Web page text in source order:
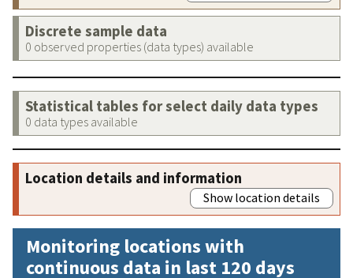
Discrete sample data
0 observed properties (data types) available
Statistical tables for select daily data types
0 data types available
Location details and information
Show location details
Monitoring locations with
continuous data in last 120 days